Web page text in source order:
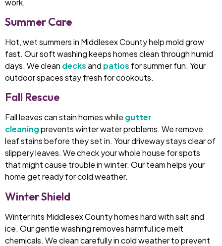
Summer Care
Hot, wet summers in Middlesex County help mold grow
fast. Our soft washing keeps homes clean through humid
days. We clean decksand patios for summer fun. Your
outdoor spaces stay fresh for cookouts.
Fall Rescue
Fall leaves can stain homes while gutter
cleaningprevents winter water problems. We remove
leaf stains before they set in. Your driveway stays clear of
slippery leaves. We check your whole house for spots
that might cause trouble in winter. Our team helps your
home get ready for cold weather.
Winter Shield
Winter hits Middlesex County homes hard with salt and
ice. Our gentle washing removes harmful ice melt
chemicals. We clean carefully in cold weather to prevent